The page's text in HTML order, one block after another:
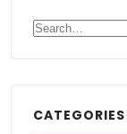
Search for:
CATEGORIES